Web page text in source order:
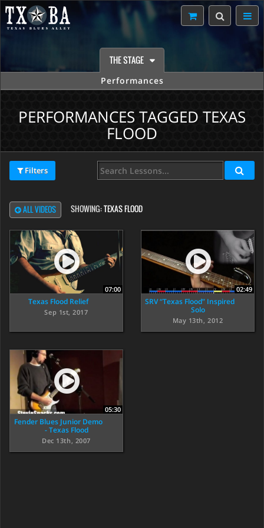
THE STAGE
Performances
PERFORMANCES TAGGED TEXAS
FLOOD
Filters
ALL VIDEOS SHOWING:TEXAS FLOOD
07:00
Texas Flood Relief
Sep 1st, 2017
02:49
SRV “Texas Flood” Inspired
Solo
May 13th, 2012
05:30
Fender Blues Junior Demo
- Texas Flood
Dec 13th, 2007